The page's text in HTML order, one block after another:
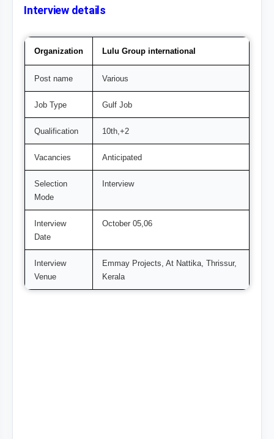
Interview details
Organization Lulu Group international
Post name Various
Job Type Gulf Job
Qualification 10th,+2
Vacancies Anticipated
Selection
Mode
Interview
Interview
Date
October 05,06
Interview
Venue
Emmay Projects, At Nattika, Thrissur,
Kerala